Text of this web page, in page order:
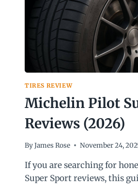
TIRES REVIEW
Michelin Pilot
Reviews (2026)
ByJames Rose November 24,
If you are searching for
Super Sport reviews, this